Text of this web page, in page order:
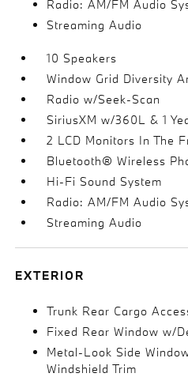
Radio: AM/FM Audio
Streaming Audio
10 Speakers
Window Grid Diversity
Radio w/Seek-Scan
SiriusXM w/360L & 1
2 LCD Monitors In The
Bluetooth® Wireless
Hi-Fi Sound System
Radio: AM/FM Audio
Streaming Audio
EXTERIOR
Trunk Rear Cargo
Fixed Rear Window w/
Metal-Look Side
Windshield Trim